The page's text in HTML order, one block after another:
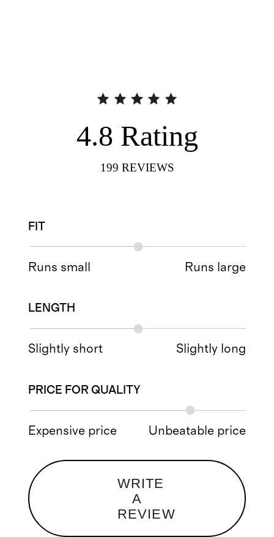
4.8 Rating
199 REVIEWS
FIT
Runs small Runs large
LENGTH
Slightly short Slightly long
PRICE FOR QUALITY
Expensive price Unbeatable price
WRITE
A
REVIEW